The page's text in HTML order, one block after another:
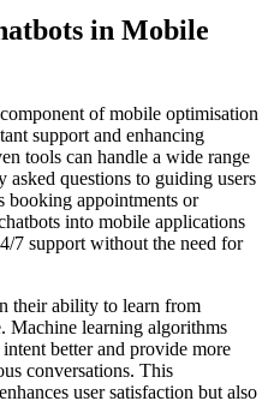
in Mobile
of mobile optimisation
support and enhancing
tools can handle a wide range
questions to guiding users
booking appointments or
into mobile applications
7 support without the need for
their ability to learn from
Machine learning algorithms
better and provide more
conversations. This
user satisfaction but also